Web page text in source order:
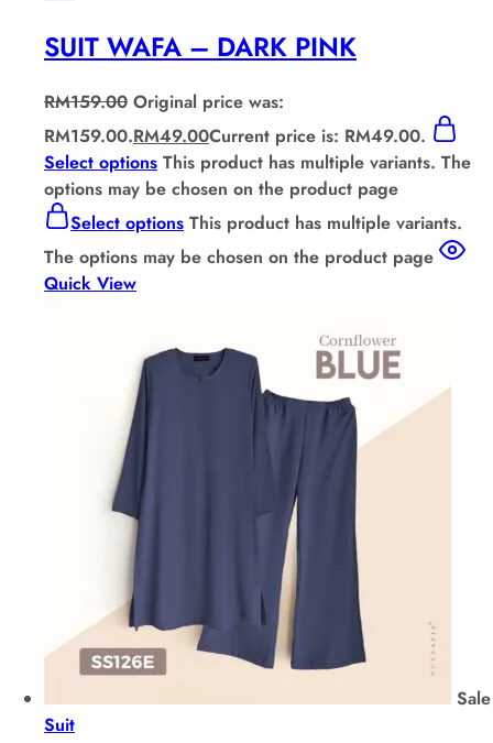
SUIT WAFA – DARK PINK
RM159.00 Original price was:
RM159.00.RM49.00Current price is: RM49.00.
Select options This product has multiple variants. The
options may be chosen on the product page
Select options This product has multiple variants.
The options may be chosen on the product page
Quick View
Sale
Suit